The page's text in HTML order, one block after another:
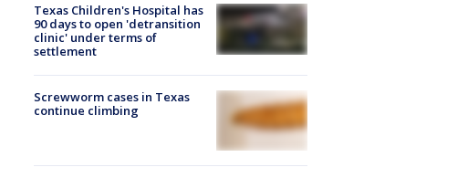
Texas Children's Hospital has
90 days to open 'detransition
clinic' under terms of
settlement
Screwworm cases in Texas
continue climbing